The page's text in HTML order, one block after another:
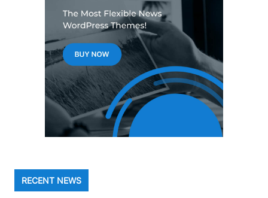
RECENT NEWS